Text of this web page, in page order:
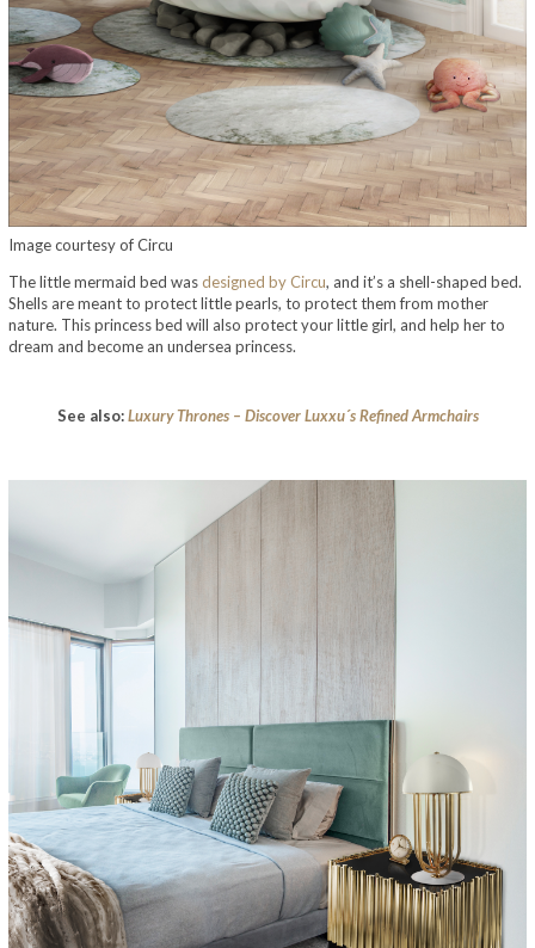
Image courtesy of Circu
The little mermaid bed wasdesigned by Circu, and it’s a shell-shaped bed.
Shells are meant to protect little pearls, to protect them from mother
nature. This princess bed will also protect your little girl, and help her to
dream and become an undersea princess.
See also:Luxury Thrones – Discover Luxxu´s Refined Armchairs